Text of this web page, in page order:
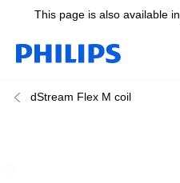
This page is also available in
dStream Flex M coil